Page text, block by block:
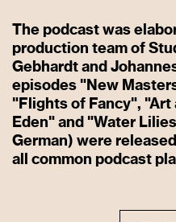
The podcast was
production team of
Gebhardt and
episodes "New
"Flights of Fancy", "Art
Eden" and "Water
German) were
all common podcast